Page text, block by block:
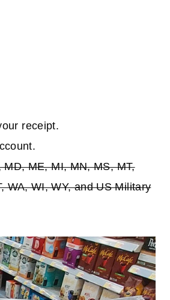
receipt.
ME, MI, MN, MS, MT,
WA, WI, WY, and US Military